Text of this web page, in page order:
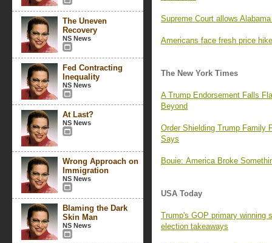
The Uneven
Recovery
NS News
Fed Contracting
Inequality
NS News
At Last?
NS News
Wrong Approach on
Immigration
NS News
Blaming the Dark
Skin Man
NS News
Supreme Court allows
Americans face fresh price
The New York Times
A Trump Endorsement Falls
Beyond
Order Shielding Trump Family
Says
Bouie: America Broke
USA Today
Trump's GOP primary winning
election takeaways